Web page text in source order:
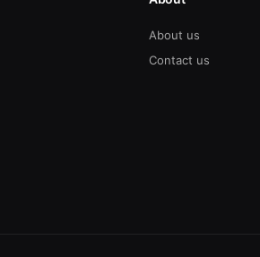
About us
Contact us